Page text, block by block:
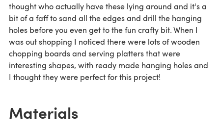
thought who actually have these lying around and it's a
bit of a faff to sand all the edges and drill the hanging
holes before you even get to the fun crafty bit. When I
was out shopping I noticed there were lots of wooden
chopping boards and serving platters that were
interesting shapes, with ready made hanging holes and
I thought they were perfect for this project!
Materials